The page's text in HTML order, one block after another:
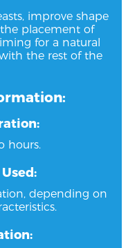
improve shape
placement of
for a natural
the rest of the
hours.
depending on